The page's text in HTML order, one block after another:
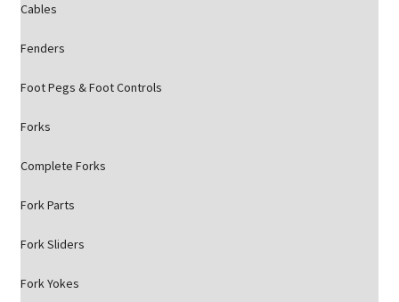
Cables
Fenders
Foot Pegs & Foot Controls
Forks
Complete Forks
Fork Parts
Fork Sliders
Fork Yokes